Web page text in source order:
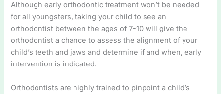
Although early orthodontic treatment won’t be needed
for all youngsters, taking your child to see an
orthodontist between the ages of 7-10 will give the
orthodontist a chance to assess the alignment of your
child’s teeth and jaws and determine if and when, early
intervention is indicated.
Orthodontists are highly trained to pinpoint a child’s